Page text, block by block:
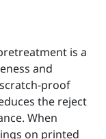
is a
and
proof
the reject
When
on printed